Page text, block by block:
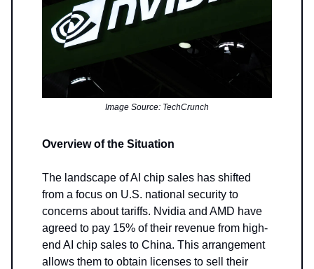
Image Source: TechCrunch
Overview of the Situation
The landscape of AI chip sales has shifted
from a focus on U.S. national security to
concerns about tariffs. Nvidia and AMD have
agreed to pay 15% of their revenue from high-
end AI chip sales to China. This arrangement
allows them to obtain licenses to sell their